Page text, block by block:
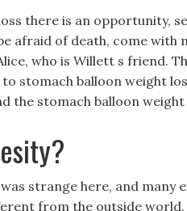
there is an opportunity,
afraid of death, come with
who is Willett s friend.
stomach balloon weight
the stomach balloon
strange here, and many
from the outside world.